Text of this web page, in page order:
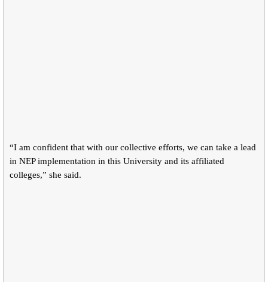
“I am confident that with our collective efforts, we can take a lead
in NEP implementation in this University and its affiliated
colleges,” she said.